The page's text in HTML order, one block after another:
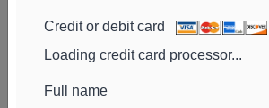
Wealthcare Advisory
Purkiss Capital
Credit or debit card
Loading credit card processor...
Full name